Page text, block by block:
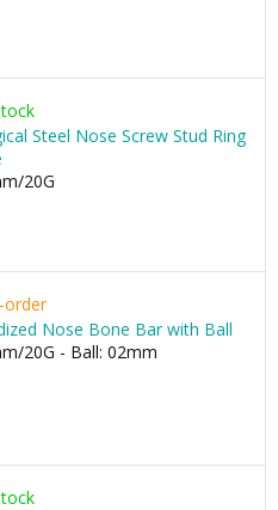
Steel Nose Screw Stud Ring
20G
order
Nose Bone Bar with Ball
20G - Ball: 02mm